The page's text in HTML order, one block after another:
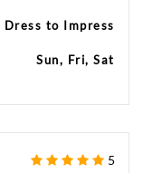
Dress to Impress
Sun, Fri, Sat
5